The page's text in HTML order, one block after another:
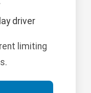
driver
limiting